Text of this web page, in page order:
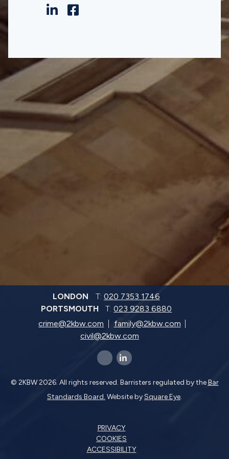
LONDON T: 020 7353 1746
PORTSMOUTH
T:023 9283 6880
crime@2kbw.com
family@2kbw.com
civil@2kbw.com
x-twitter linkedin-in
© 2KBW 2026. All rights reserved. Barristers regulated by theBar
Standards Board. Website bySquare Eye.
PRIVACY
COOKIES
ACCESSIBILITY